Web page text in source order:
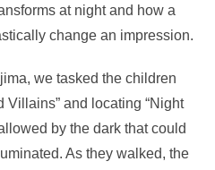
at night and how a
change an impression.
we tasked the children
Villains” and locating “Night
by the dark that could
As they walked, the